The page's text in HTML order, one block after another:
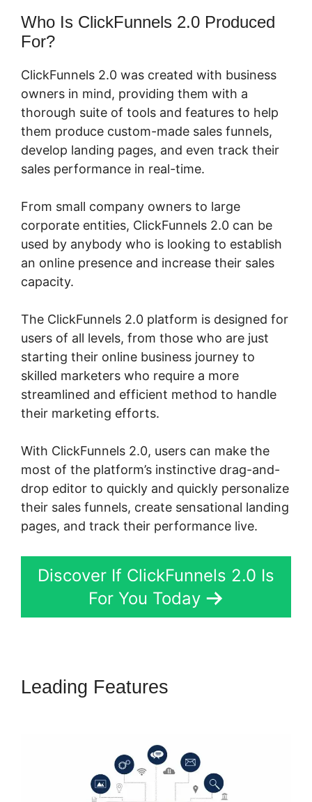
Who Is ClickFunnels 2.0 Produced
For?
ClickFunnels 2.0 was created with business
owners in mind, providing them with a
thorough suite of tools and features to help
them produce custom-made sales funnels,
develop landing pages, and even track their
sales performance in real-time.
From small company owners to large
corporate entities, ClickFunnels 2.0 can be
used by anybody who is looking to establish
an online presence and increase their sales
capacity.
The ClickFunnels 2.0 platform is designed for
users of all levels, from those who are just
starting their online business journey to
skilled marketers who require a more
streamlined and efficient method to handle
their marketing efforts.
With ClickFunnels 2.0, users can make the
most of the platform’s instinctive drag-and-
drop editor to quickly and quickly personalize
their sales funnels, create sensational landing
pages, and track their performance live.
Discover If ClickFunnels 2.0 Is
For You Today
Leading Features